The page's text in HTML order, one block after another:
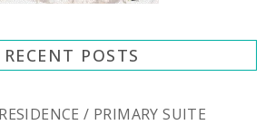
RECENT POSTS
/ PRIMARY SUITE